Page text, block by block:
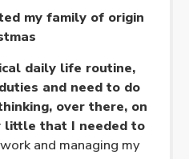
my family of origin
daily life routine,
and need to do
over there, on
little that I needed to
and managing my